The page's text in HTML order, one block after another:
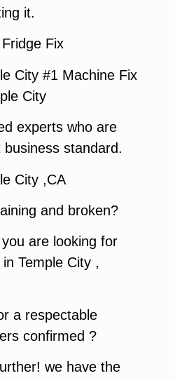
it.
Fix
City #1 Machine Fix
City
experts who are
standard.
City ,CA
and broken?
are looking for
Temple City ,
a respectable
confirmed ?
we have the